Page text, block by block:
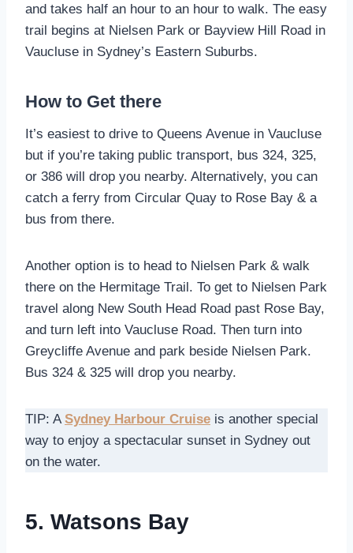
and takes half an hour to an hour to walk. The easy
trail begins at Nielsen Park or Bayview Hill Road in
Vaucluse in Sydney’s Eastern Suburbs.
How to Get there
It’s easiest to drive to Queens Avenue in Vaucluse
but if you’re taking public transport, bus 324, 325,
or 386 will drop you nearby. Alternatively, you can
catch a ferry from Circular Quay to Rose Bay & a
bus from there.
Another option is to head to Nielsen Park & walk
there on the Hermitage Trail. To get to Nielsen Park
travel along New South Head Road past Rose Bay,
and turn left into Vaucluse Road. Then turn into
Greycliffe Avenue and park beside Nielsen Park.
Bus 324 & 325 will drop you nearby.
TIP: A Sydney Harbour Cruise is another special
way to enjoy a spectacular sunset in Sydney out
on the water.
5. Watsons Bay